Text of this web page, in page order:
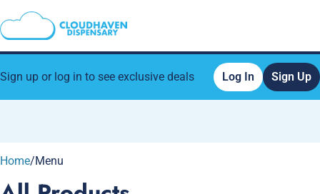
Sign up or log in to see exclusive deals Log In Sign Up
Home/Menu